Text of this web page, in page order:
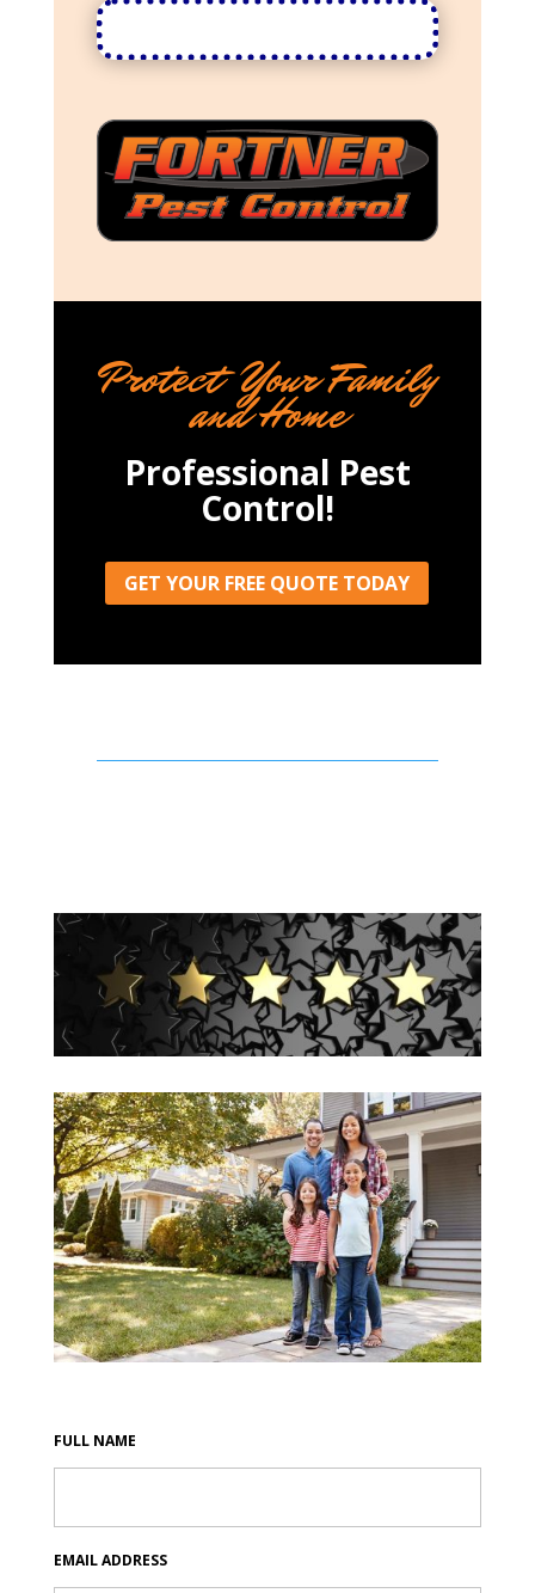
Protect Your Family
and Home
Professional Pest
Control!
GET YOUR FREE QUOTE TODAY
FULL NAME
EMAIL ADDRESS